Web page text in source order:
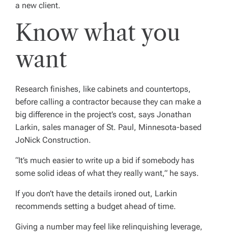
a new client.
Know what you
want
Research finishes, like cabinets and countertops,
before calling a contractor because they can make a
big difference in the project’s cost, says Jonathan
Larkin, sales manager of St. Paul, Minnesota-based
JoNick Construction.
“It’s much easier to write up a bid if somebody has
some solid ideas of what they really want,” he says.
If you don’t have the details ironed out, Larkin
recommends setting a budget ahead of time.
Giving a number may feel like relinquishing leverage,